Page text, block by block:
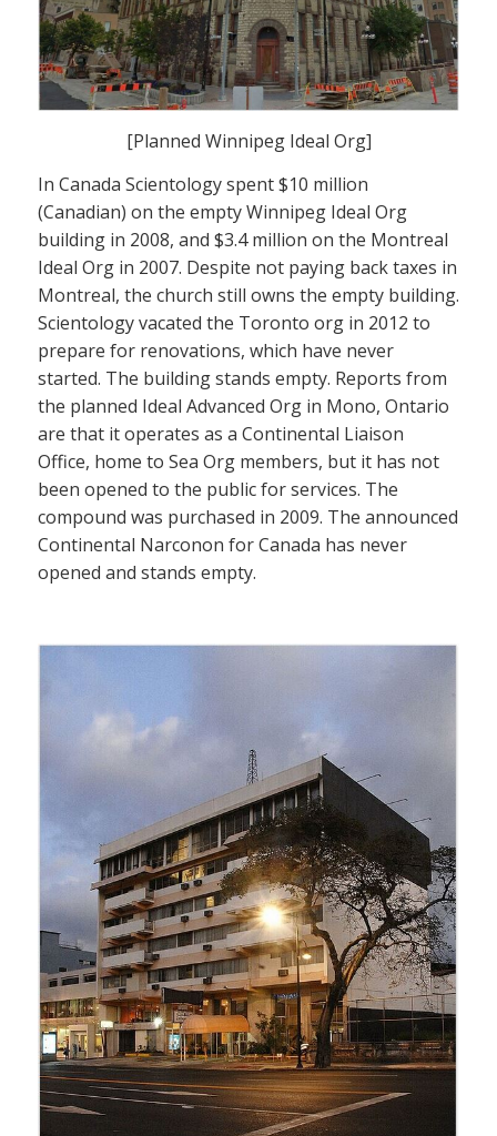
[Planned Winnipeg Ideal Org]
In Canada Scientology spent $10 million
(Canadian) on the empty Winnipeg Ideal Org
building in 2008, and $3.4 million on the Montreal
Ideal Org in 2007. Despite not paying back taxes in
Montreal, the church still owns the empty building.
Scientology vacated the Toronto org in 2012 to
prepare for renovations, which have never
started. The building stands empty. Reports from
the planned Ideal Advanced Org in Mono, Ontario
are that it operates as a Continental Liaison
Office, home to Sea Org members, but it has not
been opened to the public for services. The
compound was purchased in 2009. The announced
Continental Narconon for Canada has never
opened and stands empty.